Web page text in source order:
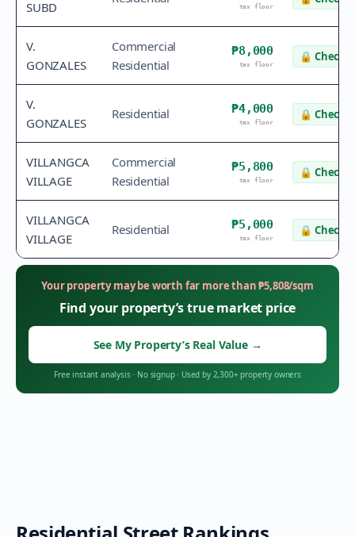
SUBD tax floor
V.
GONZALES
Commercial
Residential
₱8,000
tax floor
🔒 Check
V.
GONZALES
Residential ₱4,000
tax floor
🔒 Check
VILLANGCA
VILLAGE
Commercial
Residential
₱5,800
tax floor
🔒 Check
VILLANGCA
VILLAGE
Residential ₱5,000
tax floor
🔒 Check
Your property may be worth far more than₱5,808/sqm
Find your property’s true market price
See My Property’s Real Value →
Free instant analysis· No signup· Used by 2,300+ property owners